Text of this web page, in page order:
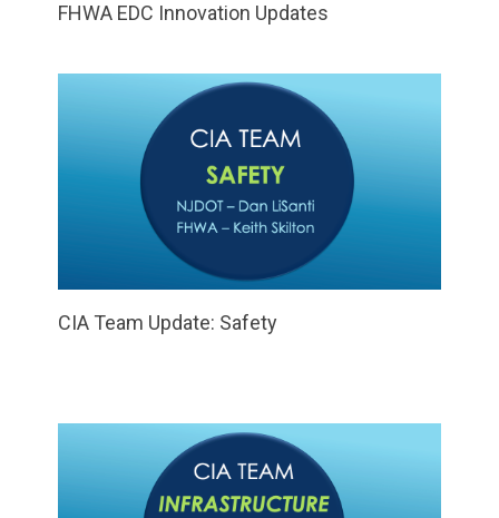
FHWA EDC Innovation Updates
CIA Team Update: Safety